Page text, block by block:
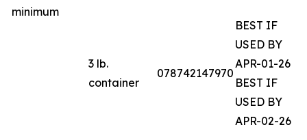
minimum
3 lb.
container
078742147970
BEST IF
USED BY
APR-01-26
BEST IF
USED BY
APR-02-26